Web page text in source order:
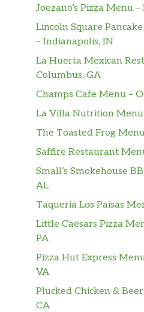
Joezano’s Pizza Menu
Lincoln Square
– Indianapolis, IN
La Huerta Mexican
Columbus, GA
Champs Cafe Menu –
La Villa Nutrition
The Toasted Frog
Saffire Restaurant
Small’s Smokehouse
AL
Taqueria Los Paisas
Little Caesars Pizza
PA
Pizza Hut Express
VA
Plucked Chicken &
CA